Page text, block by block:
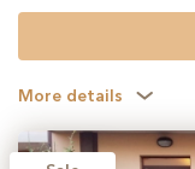
More details